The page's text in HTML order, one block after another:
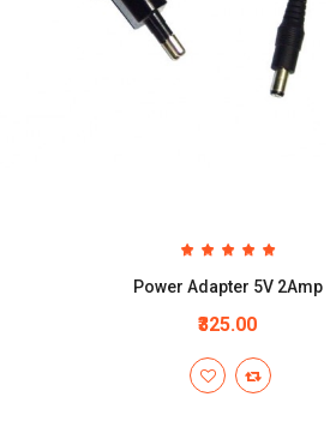
Power Adapter 5V 2Amp
₹325.00